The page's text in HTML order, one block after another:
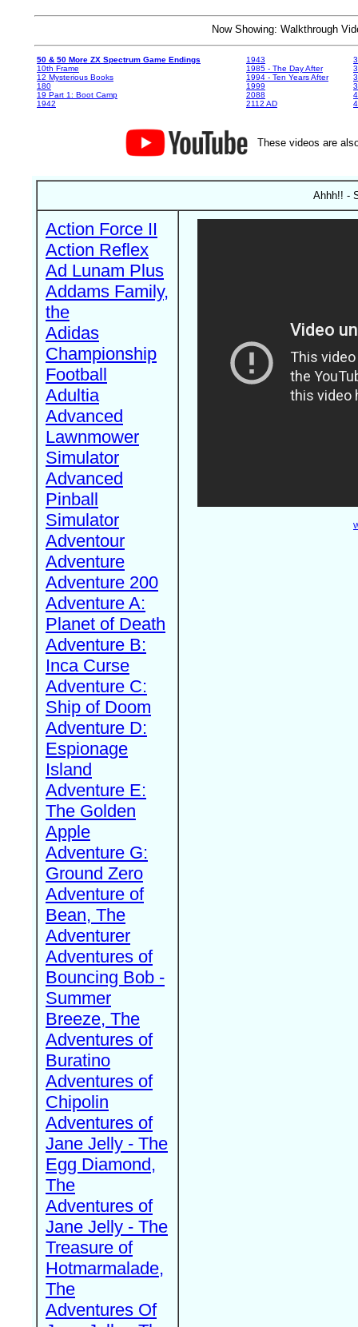
Now Showing: Walkthrough
50 & 50 More ZX Spectrum Game Endings
10th Frame
12 Mysterious Books
180
19 Part 1: Boot Camp
1942
1943
1985 - The Day After
1994 - Ten Years After
1999
2088
2112 AD
These videos are
Ahhh!! -
Action Force II
Action Reflex
Ad Lunam Plus
Addams Family,
the
Adidas
Championship
Football
Adultia
Advanced
Lawnmower
Simulator
Advanced
Pinball
Simulator
Adventour
Adventure
Adventure 200
Adventure A:
Planet of Death
Adventure B:
Inca Curse
Adventure C:
Ship of Doom
Adventure D:
Espionage
Island
Adventure E:
The Golden
Apple
Adventure G:
Ground Zero
Adventure of
Bean, The
Adventurer
Adventures of
Bouncing Bob -
Summer
Breeze, The
Adventures of
Buratino
Adventures of
Chipolin
Adventures of
Jane Jelly - The
Egg Diamond,
The
Adventures of
Jane Jelly - The
Treasure of
Hotmarmalade,
The
Adventures Of